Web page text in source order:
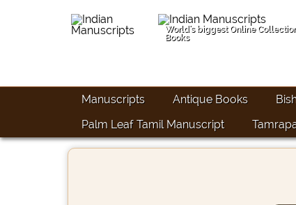
World's biggest Online
Books
Manuscripts Antique Books
Palm Leaf Tamil Manuscript